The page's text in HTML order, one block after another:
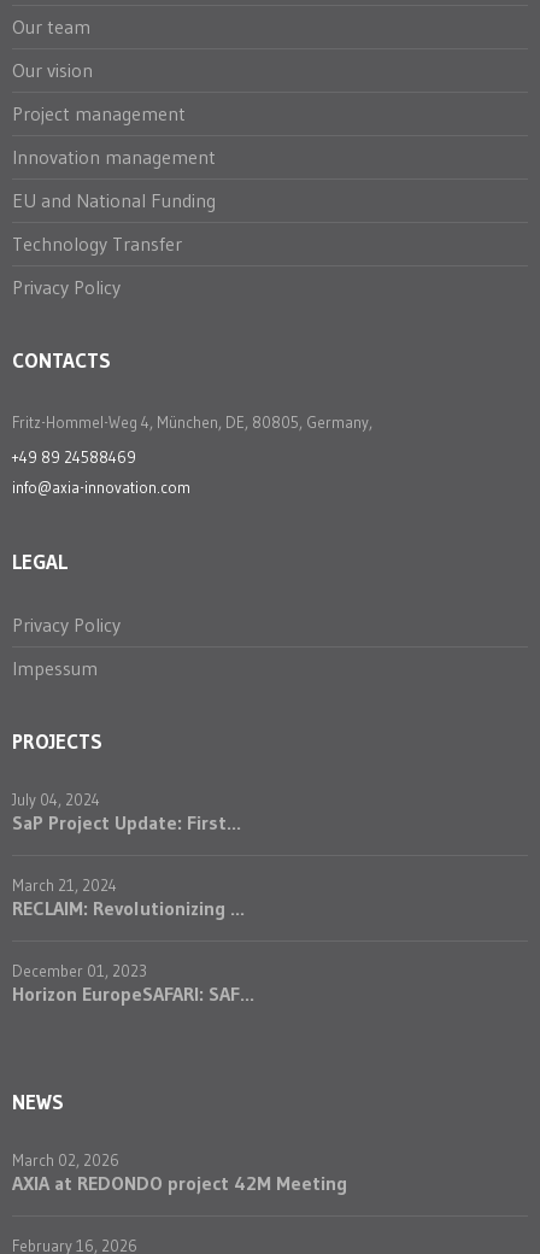
Our team
Our vision
Project management
Innovation management
EU and National Funding
Technology Transfer
Privacy Policy
CONTACTS
Fritz-Hommel-Weg 4, München, DE, 80805, Germany,
+49 89 24588469
info@axia-innovation.com
LEGAL
Privacy Policy
Impessum
PROJECTS
July 04, 2024
SaP Project Update: First...
March 21, 2024
RECLAIM: Revolutionizing ...
December 01, 2023
Horizon EuropeSAFARI: SAF...
NEWS
March 02, 2026
AXIA at REDONDO project 42M Meeting
February 16, 2026